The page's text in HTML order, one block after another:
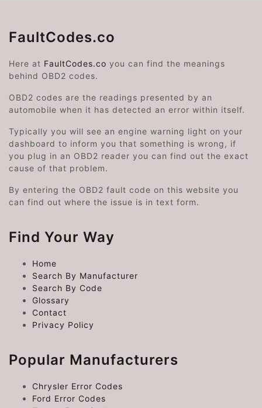
FaultCodes.co
Here at FaultCodes.co you can find the meanings
behind OBD2 codes.
OBD2 codes are the readings presented by an
automobile when it has detected an error within itself.
Typically you will see an engine warning light on your
dashboard to inform you that something is wrong, if
you plug in an OBD2 reader you can find out the exact
cause of that problem.
By entering the OBD2 fault code on this website you
can find out where the issue is in text form.
Find Your Way
Home
Search By Manufacturer
Search By Code
Glossary
Contact
Privacy Policy
Popular Manufacturers
Chrysler Error Codes
Ford Error Codes